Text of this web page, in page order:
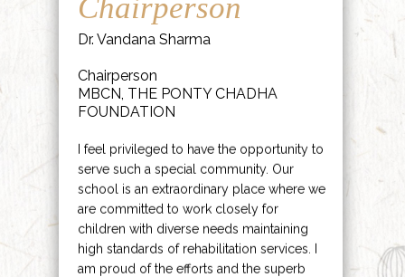
Chairperson
Dr. Vandana Sharma
Chairperson
MBCN, THE PONTY CHADHA
FOUNDATION
I feel privileged to have the opportunity to
serve such a special community. Our
school is an extraordinary place where we
are committed to work closely for
children with diverse needs maintaining
high standards of rehabilitation services. I
am proud of the efforts and the superb